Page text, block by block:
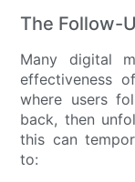
The Follow-
Many digital
effectiveness
where users
back, then
this can
to: